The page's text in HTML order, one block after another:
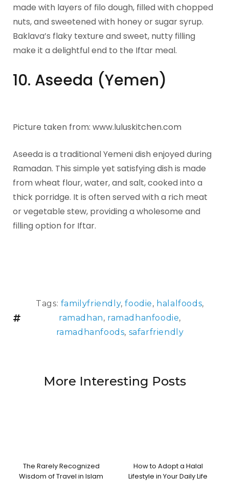
made with layers of filo dough, filled with chopped
nuts, and sweetened with honey or sugar syrup.
Baklava’s flaky texture and sweet, nutty filling
make it a delightful end to the Iftar meal.
10. Aseeda (Yemen)
Picture taken from: www.luluskitchen.com
Aseeda is a traditional Yemeni dish enjoyed during
Ramadan. This simple yet satisfying dish is made
from wheat flour, water, and salt, cooked into a
thick porridge. It is often served with a rich meat
or vegetable stew, providing a wholesome and
filling option for Iftar.
Tags: familyfriendly,foodie, halalfoods,
ramadhan, ramadhanfoodie,
ramadhanfoods, safarfriendly
More Interesting Posts
The Rarely Recognized
Wisdom of Travel in Islam
How to Adopt a Halal
Lifestyle in Your Daily Life